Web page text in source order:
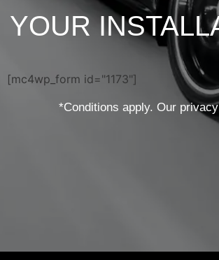
YOUR
[mc4wp_form id="1173"]
*Conditions apply. Our